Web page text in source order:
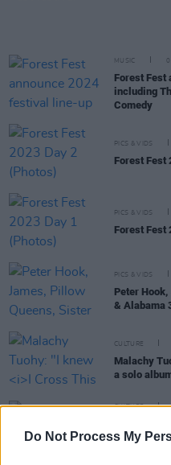
Do Not Process My
MUSIC
Forest
including
Comedy
PICS & VIDS
Forest Fest
PICS & VIDS
Forest Fest
PICS & VIDS
Peter
& Alabama
CULTURE
Malachy
a solo
CULTURE
Forest
blood on